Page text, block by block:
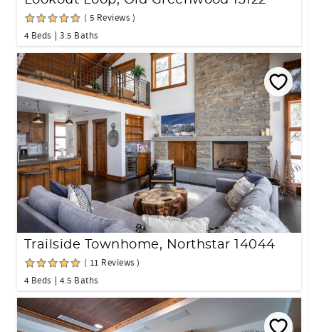
( 5 Reviews )
4 Beds
3.5 Baths
Trailside Townhome, Northstar 14044
( 11 Reviews )
4 Beds
4.5 Baths